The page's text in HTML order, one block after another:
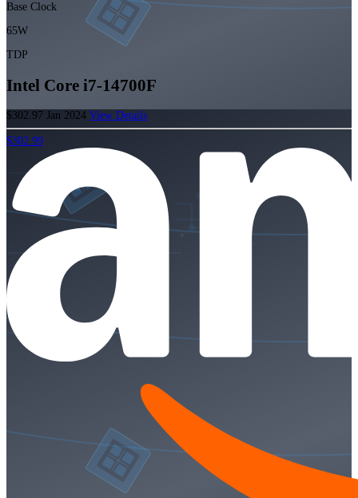
Base Clock
65W
TDP
Intel Core i7-14700F
$302.97 Jan 2024 View Details
$302.99